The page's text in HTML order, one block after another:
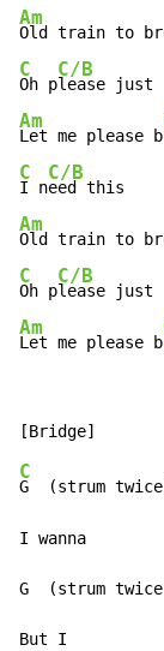
Am
Old train to
C
Oh p
C/B
Am
Let me please b
C
I n
C/B
Am
Old train to
C
Oh p
C/B
Am
Let me please b
C
G  (strum
I wanna
G  (strum
But I